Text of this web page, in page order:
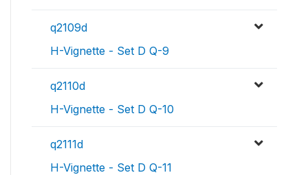
q2109d
H-Vignette - Set D Q-9
q2110d
H-Vignette - Set D Q-10
q2111d
H-Vignette - Set D Q-11